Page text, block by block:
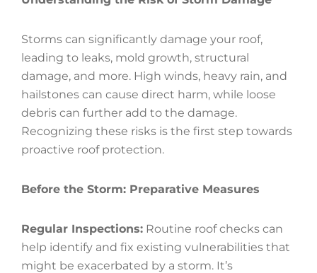
Storms can significantly damage your roof,
leading to leaks, mold growth, structural
damage, and more. High winds, heavy rain, and
hailstones can cause direct harm, while loose
debris can further add to the damage.
Recognizing these risks is the first step towards
proactive roof protection.
Before the Storm: Preparative Measures
Regular Inspections: Routine roof checks can
help identify and fix existing vulnerabilities that
might be exacerbated by a storm. It’s